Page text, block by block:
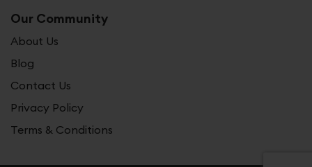
Our Community
About Us
Blog
Contact Us
Privacy Policy
Terms & Conditions